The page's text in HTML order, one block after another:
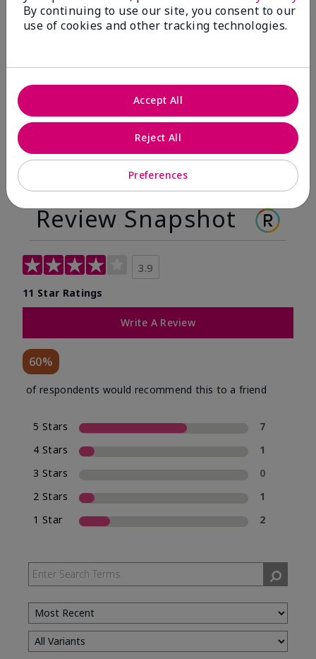
Before
After
Review Snapshot
3.9
11 Star Ratings
Write A Review
60%
of respondents would recommend this to a friend
5 Stars
7
4 Stars
1
3 Stars
0
2 Stars
1
1 Star
2
By continuing to use our site, you consent to our
use of cookies and other tracking technologies.
Preferences
Reject All
Accept All